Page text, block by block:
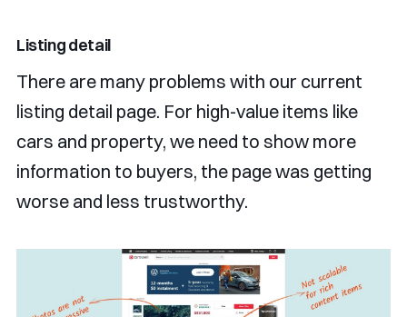
Listing detail
There are many problems with our current
listing detail page. For high-value items like
cars and property, we need to show more
information to buyers, the page was getting
worse and less trustworthy.